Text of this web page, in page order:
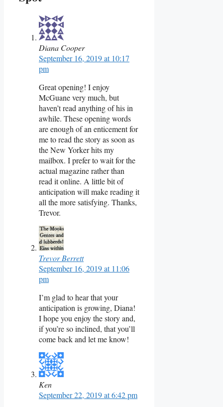
Diana Cooper
September 16, 2019 at 10:17
pm
Great opening! I enjoy
McGuane very much, but
haven’t read anything of his in
awhile. These opening words
are enough of an enticement for
me to read the story as soon as
the New Yorker hits my
mailbox. I prefer to wait for the
actual magazine rather than
read it online. A little bit of
anticipation will make reading it
all the more satisfying. Thanks,
Trevor.
Trevor Berrett
September 16, 2019 at 11:06
pm
I’m glad to hear that your
anticipation is growing, Diana!
I hope you enjoy the story and,
if you’re so inclined, that you’ll
come back and let me know!
Ken
September 22, 2019 at 6:42 pm